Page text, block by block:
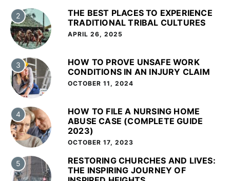
2
THE BEST PLACES TO EXPERIENCE
TRADITIONAL TRIBAL CULTURES
APRIL 26, 2025
3
HOW TO PROVE UNSAFE WORK
CONDITIONS IN AN INJURY CLAIM
OCTOBER 11, 2024
4
HOW TO FILE A NURSING HOME
ABUSE CASE (COMPLETE GUIDE
2023)
OCTOBER 17, 2023
5
RESTORING CHURCHES AND LIVES:
THE INSPIRING JOURNEY OF